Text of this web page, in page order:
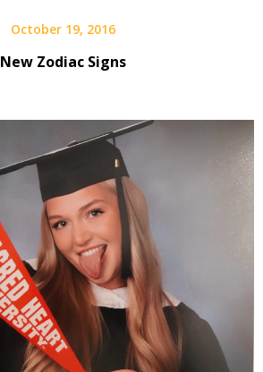
October 19, 2016
New Zodiac Signs